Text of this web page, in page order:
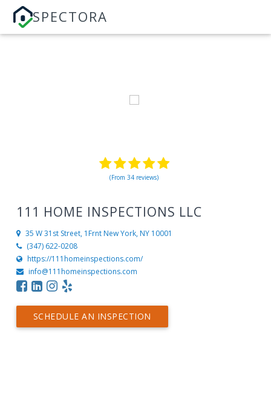
SPECTORA
(From 34 reviews)
111 HOME INSPECTIONS LLC
35 W 31st Street, 1Frnt New York, NY 10001
(347) 622-0208
https://111homeinspections.com/
info@111homeinspections.com
SCHEDULE AN INSPECTION